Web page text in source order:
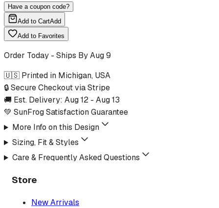
Have a coupon code?
Add to CartAdd
Add to Favorites
Order Today - Ships ByAug 9
🇺🇸 Printed in Michigan, USA
🔒 Secure Checkout via Stripe
🚚 Est. Delivery: Aug 12 - Aug 13
💚 SunFrog Satisfaction Guarantee
More Info on this Design
Sizing, Fit & Styles
Care & Frequently Asked Questions
Store
New Arrivals